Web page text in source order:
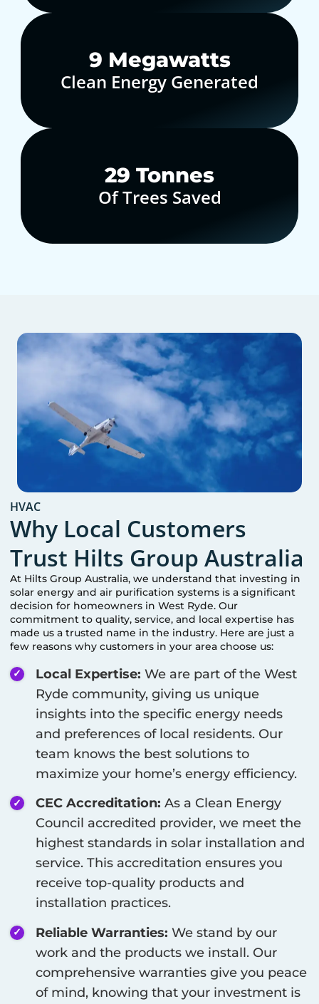
10 Megawatts
Clean Energy Generated
30 Tonnes
Of Trees Saved
HVAC
Why Local Customers
Trust Hilts Group Australia
At Hilts Group Australia, we understand that investing in
solar energy and air purification systems is a significant
decision for homeowners inWest Ryde. Our
commitment to quality, service, and local expertise has
made us a trusted name in the industry. Here are just a
few reasons why customers in your area choose us:
Local Expertise: We are part of theWest
Ryde community, giving us unique
insights into the specific energy needs
and preferences of local residents. Our
team knows the best solutions to
maximize your home’s energy efficiency.
CEC Accreditation: As a Clean Energy
Council accredited provider, we meet the
highest standards in solar installation and
service. This accreditation ensures you
receive top-quality products and
installation practices.
Reliable Warranties: We stand by our
work and the products we install. Our
comprehensive warranties give you peace
of mind, knowing that your investment is